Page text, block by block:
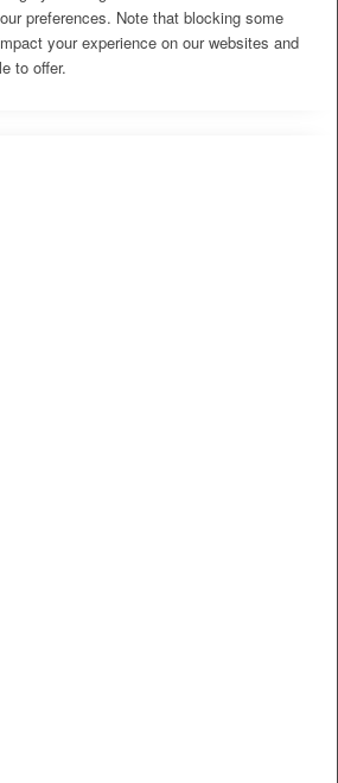
preferences. Note that blocking some
your experience on our websites and
to offer.